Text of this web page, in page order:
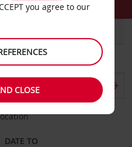
DATE TO
you agree to our
CLOSE